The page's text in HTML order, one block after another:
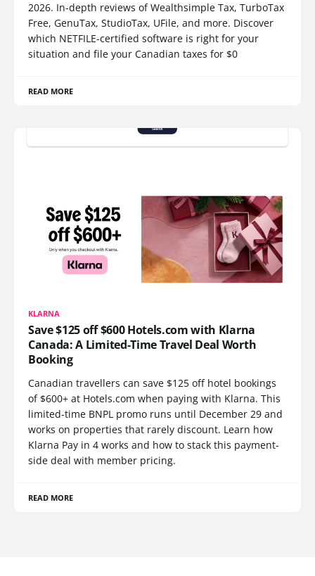
2026. In-depth reviews of Wealthsimple Tax, TurboTax
Free, GenuTax, StudioTax, UFile, and more. Discover
which NETFILE-certified software is right for your
situation and file your Canadian taxes for $0
READ MORE
KLARNA
Save $125 off $600 Hotels.com with Klarna
Canada: A Limited-Time Travel Deal Worth
Booking
Canadian travellers can save $125 off hotel bookings
of $600+ at Hotels.com when paying with Klarna. This
limited-time BNPL promo runs until December 29 and
works on properties that rarely discount. Learn how
Klarna Pay in 4 works and how to stack this payment-
side deal with member pricing.
READ MORE